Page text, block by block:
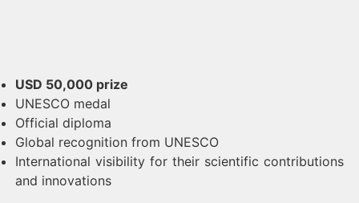
USD 50,000 prize
UNESCO medal
Official diploma
Global recognition from UNESCO
International visibility for their scientific contributions
and innovations